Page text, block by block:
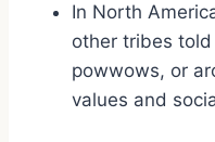
In North
other tribes
powwows, or
values and